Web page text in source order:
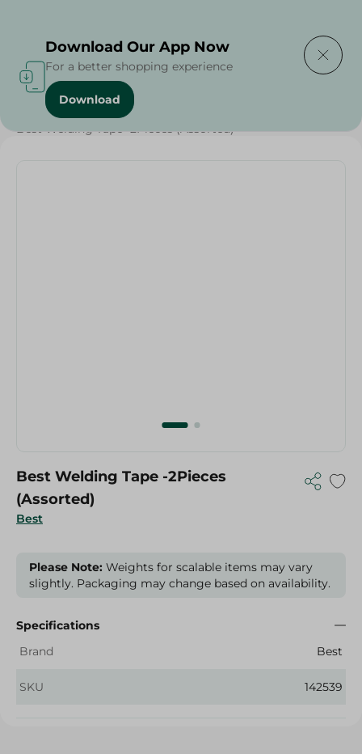
Home / Households
Best Welding Tape -2Pieces (Assorted)
Best
Best Welding Tape -2Pieces
(Assorted)
Please Note: Weights for scalable items may vary
slightly. Packaging may change based on availability.
Specifications
Brand
Best
SKU 142539
Download Our App Now
For a better shopping experience
Download